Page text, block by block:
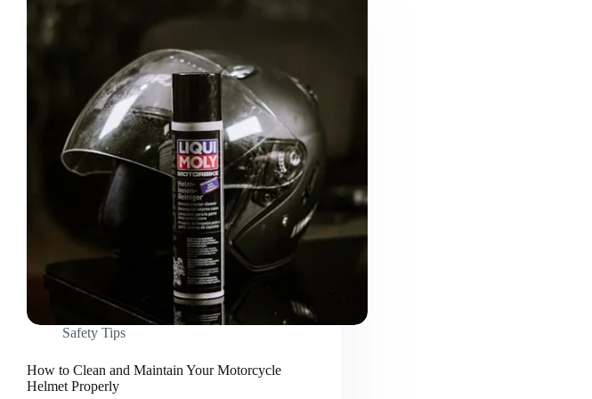
Safety Tips
How to Clean and Maintain Your Motorcycle
Helmet Properly